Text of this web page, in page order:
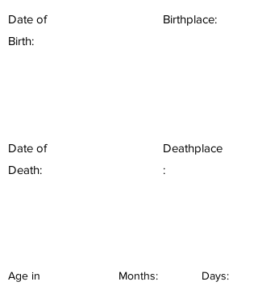
Date of
Birth:
Birthplace:
Date of
Death:
Deathplace
:
Age in
Months: Days: